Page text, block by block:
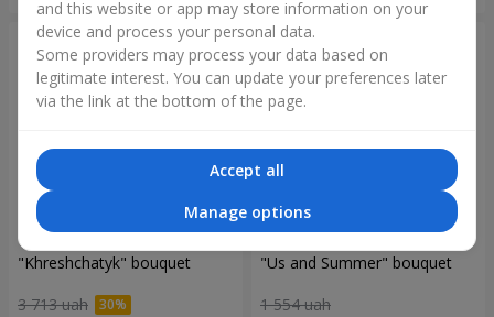
"Khreshchatyk" bouquet
3 713 uah
"Us and Summer" bouquet
1 554 uah
and this website or app may store information on your
device and process your personal data.
Some providers may process your data based on
legitimate interest. You can update your preferences later
via the link at the bottom of the page.
Accept all
Manage options